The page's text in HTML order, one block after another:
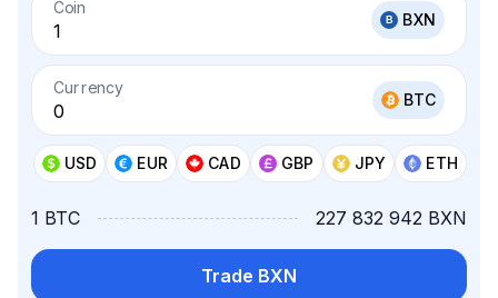
Coin
BXN
Currency
BTC
USD EUR CAD GBP JPY ETH
1 BTC 227 832 942 BXN
Trade BXN